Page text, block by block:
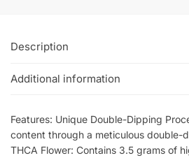
Description
Additional information
Features: Unique Double-Dipping
content through a meticulous double-
THCA Flower: Contains 3.5 grams of